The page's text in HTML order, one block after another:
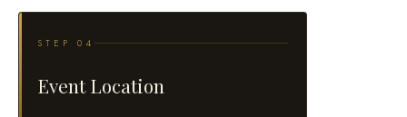
STEP 04
Event Location